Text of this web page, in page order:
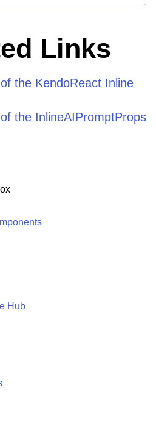
Links
the KendoReact Inline
the InlineAIPromptProps
Hub